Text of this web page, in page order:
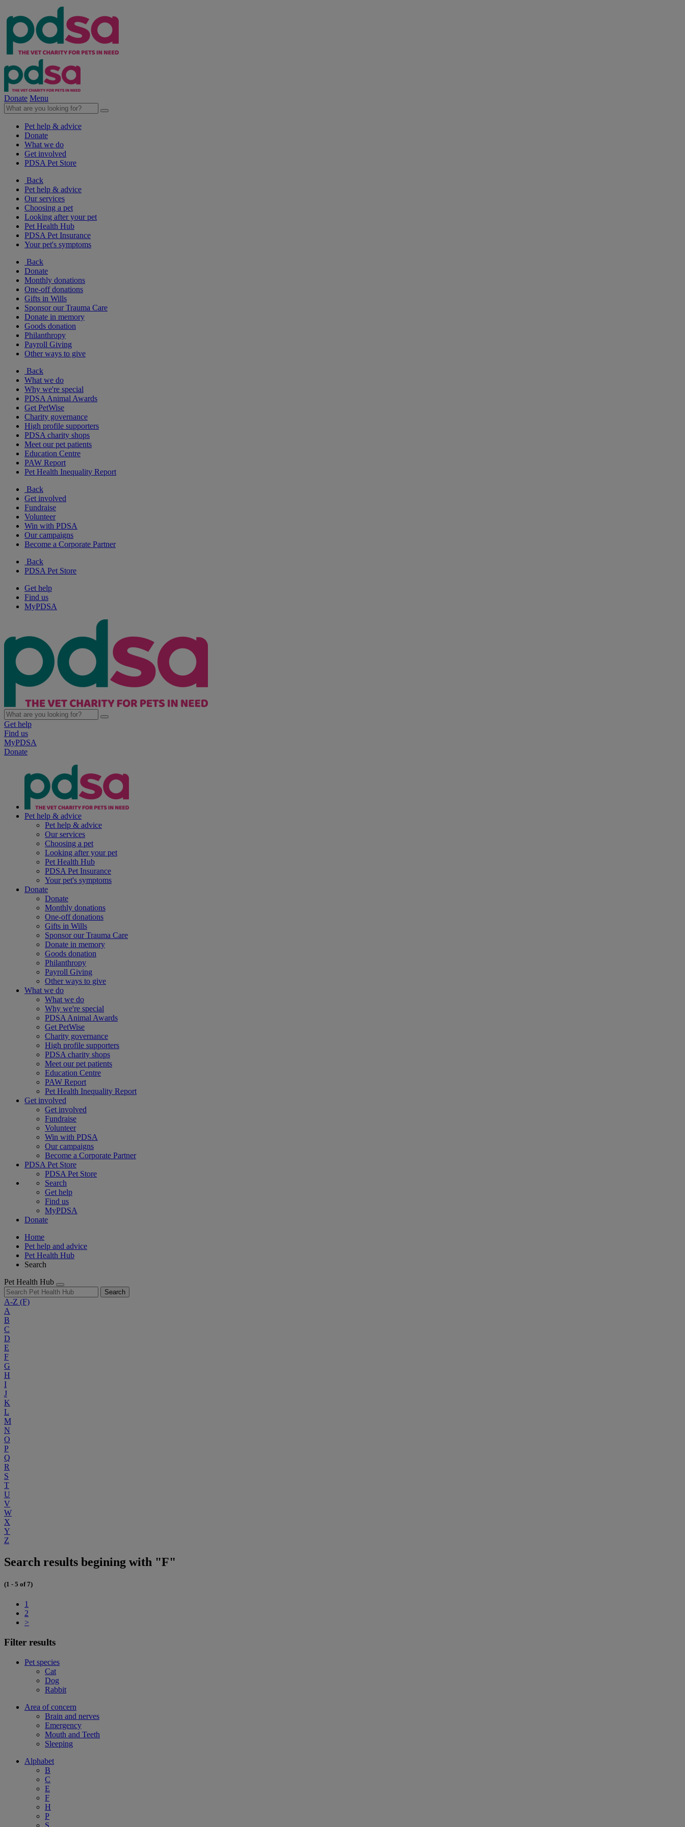
Donate Menu
Pet help & advice
Donate
What we do
Get involved
PDSA Pet Store
Back
Pet help & advice
Our services
Choosing a pet
Looking after your pet
Pet Health Hub
PDSA Pet Insurance
Your pet's symptoms
Back
Donate
Monthly donations
One-off donations
Gifts in Wills
Sponsor our Trauma Care
Donate in memory
Goods donation
Philanthropy
Payroll Giving
Other ways to give
Back
What we do
Why we're special
PDSA Animal Awards
Get PetWise
Charity governance
High profile supporters
PDSA charity shops
Meet our pet patients
Education Centre
PAW Report
Pet Health Inequality Report
Back
Get involved
Fundraise
Volunteer
Win with PDSA
Our campaigns
Become a Corporate Partner
Back
PDSA Pet Store
Get help
Find us
MyPDSA
Get help
Find us
MyPDSA
Donate
Pet help & advice
Pet help & advice
Our services
Choosing a pet
Looking after your pet
Pet Health Hub
PDSA Pet Insurance
Your pet's symptoms
Donate
Donate
Monthly donations
One-off donations
Gifts in Wills
Sponsor our Trauma Care
Donate in memory
Goods donation
Philanthropy
Payroll Giving
Other ways to give
What we do
What we do
Why we're special
PDSA Animal Awards
Get PetWise
Charity governance
High profile supporters
PDSA charity shops
Meet our pet patients
Education Centre
PAW Report
Pet Health Inequality Report
Get involved
Get involved
Fundraise
Volunteer
Win with PDSA
Our campaigns
Become a Corporate Partner
PDSA Pet Store
PDSA Pet Store
Search
Get help
Find us
MyPDSA
Donate
Home
Pet help and advice
Pet Health Hub
Search
Pet Health Hub
Search
A-Z (F)
A
B
C
D
E
F
G
H
I
J
K
L
M
N
O
P
Q
R
S
T
U
V
W
X
Y
Z
Search results begining with "F"
(1 - 5 of 7)
1
2
>
Filter results
Pet species
Cat
Dog
Rabbit
Area of concern
Brain and nerves
Emergency
Mouth and Teeth
Sleeping
Alphabet
B
C
E
F
H
P
S